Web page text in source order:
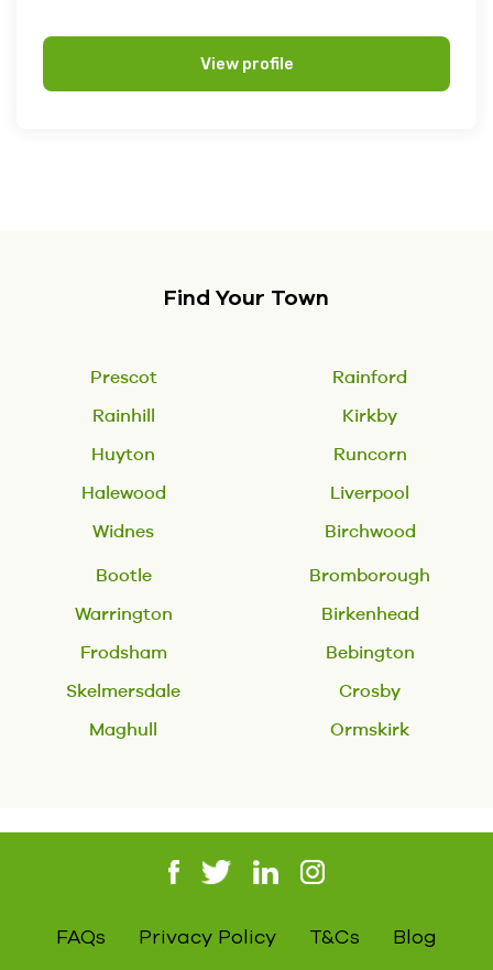
View profile
Find Your Town
Prescot
Rainhill
Huyton
Halewood
Widnes
Rainford
Kirkby
Runcorn
Liverpool
Birchwood
Bootle
Warrington
Frodsham
Skelmersdale
Maghull
Bromborough
Birkenhead
Bebington
Crosby
Ormskirk
FAQs Privacy Policy T&Cs Blog